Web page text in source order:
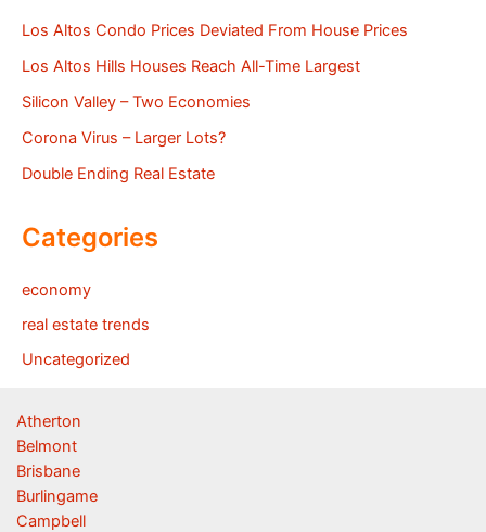
Los Altos Condo Prices Deviated From House Prices
Los Altos Hills Houses Reach All-Time Largest
Silicon Valley – Two Economies
Corona Virus – Larger Lots?
Double Ending Real Estate
Categories
economy
real estate trends
Uncategorized
Atherton
Belmont
Brisbane
Burlingame
Campbell